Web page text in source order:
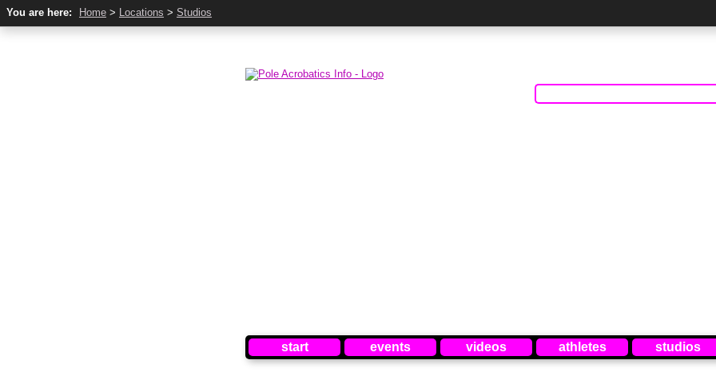
start events videos athletes studios
You are here: Home > Locations > Studios